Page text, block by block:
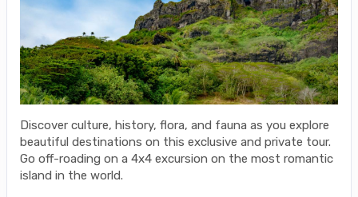
Discover culture, history, flora, and fauna as you explore
beautiful destinations on this exclusive and private tour.
Go off-roading on a 4x4 excursion on the most romantic
island in the world.